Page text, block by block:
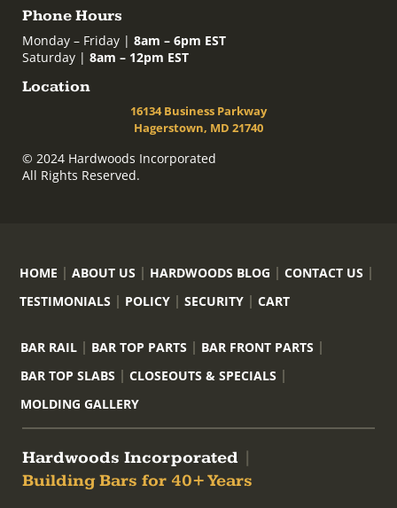
Phone Hours
Monday – Friday | 8am – 6pm EST
Saturday | 8am – 12pm EST
Location
16134 Business Parkway
Hagerstown, MD 21740
© 2024 Hardwoods Incorporated
All Rights Reserved.
HOME ABOUT US HARDWOODS BLOG
CONTACT US
TESTIMONIALS
POLICY SECURITY CART
BAR RAIL BAR TOP PARTS
BAR FRONT PARTS
BAR TOP SLABS
CLOSEOUTS & SPECIALS
MOLDING GALLERY
Hardwoods Incorporated
Building Bars for 40+ Years